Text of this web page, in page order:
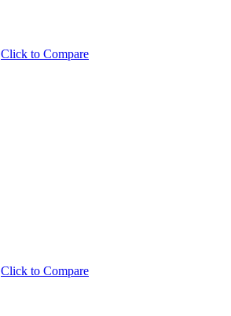
Click to Compare
Click to Compare